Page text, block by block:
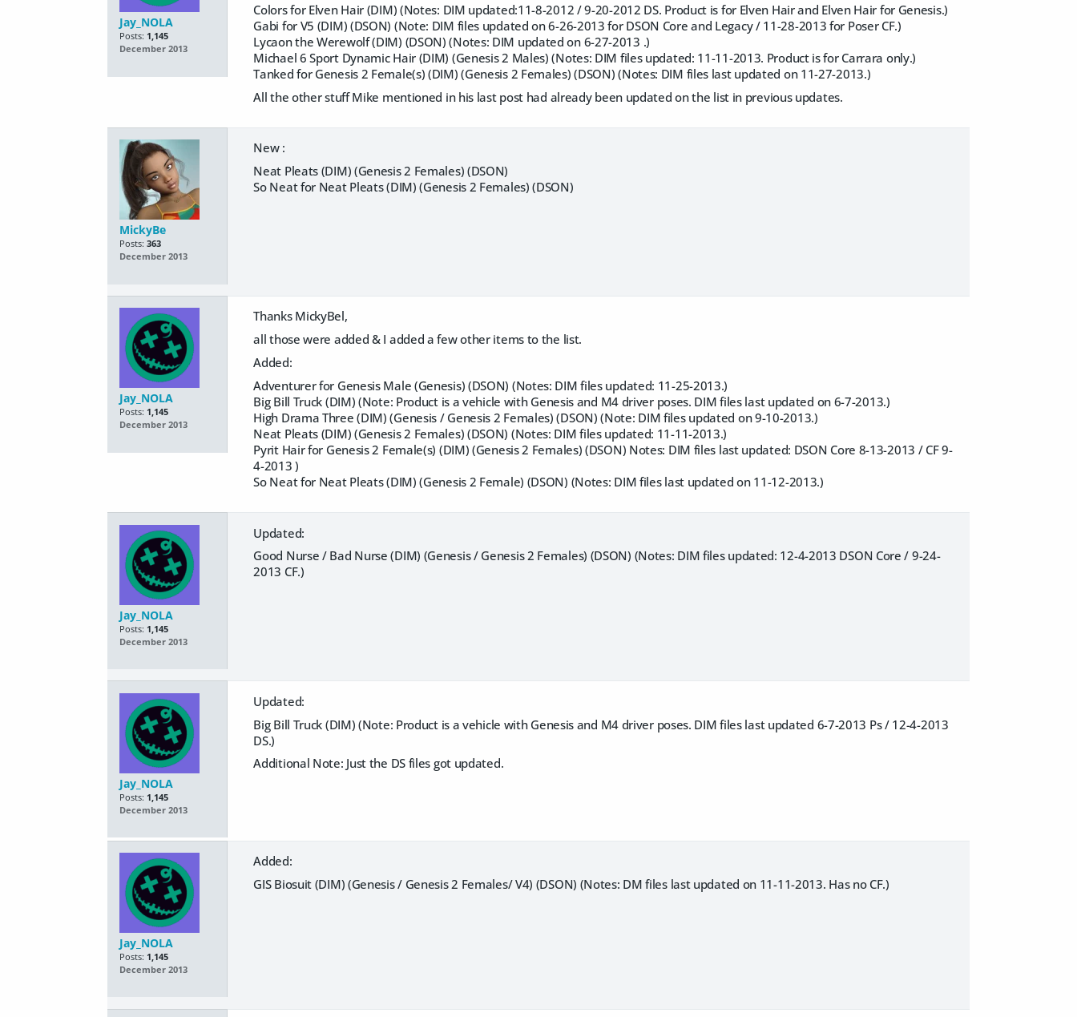
Jay_NOLA
Posts: 1,145
December 2013
Colors for Elven Hair (DIM) (Notes: DIM updated:11-8-2012 / 9-20-2012 DS. Product is for Elven Hair and Elven Hair for Genesis.)
Gabi for V5 (DIM) (DSON) (Note: DIM files updated on 6-26-2013 for DSON Core and Legacy / 11-28-2013 for Poser CF.)
Lycaon the Werewolf (DIM) (DSON) (Notes: DIM updated on 6-27-2013 .)
Michael 6 Sport Dynamic Hair (DIM) (Genesis 2 Males) (Notes: DIM files updated: 11-11-2013. Product is for Carrara only.)
Tanked for Genesis 2 Female(s) (DIM) (Genesis 2 Females) (DSON) (Notes: DIM files last updated on 11-27-2013.)
All the other stuff Mike mentioned in his last post had already been updated on the list in previous updates.
MickyBe
Posts: 363
December 2013
New :
Neat Pleats (DIM) (Genesis 2 Females) (DSON)
So Neat for Neat Pleats (DIM) (Genesis 2 Females) (DSON)
Jay_NOLA
Posts: 1,145
December 2013
Thanks MickyBel,
all those were added & I added a few other items to the list.
Added:
Adventurer for Genesis Male (Genesis) (DSON) (Notes: DIM files updated: 11-25-2013.)
Big Bill Truck (DIM) (Note: Product is a vehicle with Genesis and M4 driver poses. DIM files last updated on 6-7-2013.)
High Drama Three (DIM) (Genesis / Genesis 2 Females) (DSON) (Note: DIM files updated on 9-10-2013.)
Neat Pleats (DIM) (Genesis 2 Females) (DSON) (Notes: DIM files updated: 11-11-2013.)
Pyrit Hair for Genesis 2 Female(s) (DIM) (Genesis 2 Females) (DSON) Notes: DIM files last updated: DSON Core 8-13-2013 / CF 9-
4-2013 )
So Neat for Neat Pleats (DIM) (Genesis 2 Female) (DSON) (Notes: DIM files last updated on 11-12-2013.)
Jay_NOLA
Posts: 1,145
December 2013
Updated:
Good Nurse / Bad Nurse (DIM) (Genesis / Genesis 2 Females) (DSON) (Notes: DIM files updated: 12-4-2013 DSON Core / 9-24-
2013 CF.)
Jay_NOLA
Posts: 1,145
December 2013
Updated:
Big Bill Truck (DIM) (Note: Product is a vehicle with Genesis and M4 driver poses. DIM files last updated 6-7-2013 Ps / 12-4-2013
DS.)
Additional Note: Just the DS files got updated.
Jay_NOLA
Posts: 1,145
December 2013
Added:
GIS Biosuit (DIM) (Genesis / Genesis 2 Females/ V4) (DSON) (Notes: DM files last updated on 11-11-2013. Has no CF.)